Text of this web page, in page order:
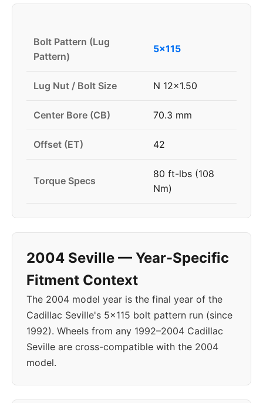
Bolt Pattern (Lug
Pattern)
5x115
Lug Nut / Bolt Size N 12x1.50
Center Bore (CB) 70.3 mm
Offset (ET) 42
Torque Specs
80 ft-lbs (108
Nm)
2004 Seville — Year-Specific
Fitment Context
The 2004 model year is the final year of the
Cadillac Seville's 5x115 bolt pattern run (since
1992). Wheels from any 1992–2004 Cadillac
Seville are cross-compatible with the 2004
model.